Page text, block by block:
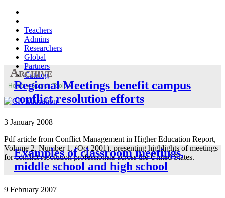
Teachers
Admins
Researchers
Global
Partners
Catalog
Home»Search Tools»
Archive
Regional Meetings benefit campus
conflict resolution efforts
3 January 2008
Pdf article from Conflict Management in Higher Education Report,
Volume 2, Number 1, (Oct 2001), presenting highlights of meetings
for conflict resolution professionals across the United States.
Examples of classroom meetings,
middle school and high school
9 February 2007